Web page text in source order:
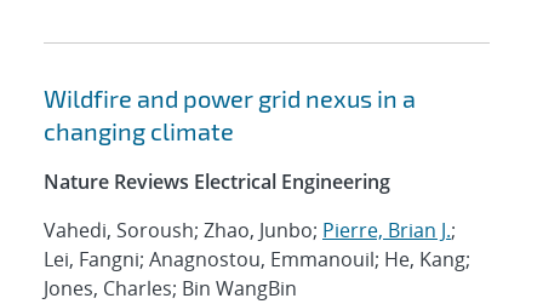
Wildfire and power grid nexus in a
changing climate
Nature Reviews Electrical Engineering
Vahedi, Soroush; Zhao, Junbo; Pierre, Brian J.;
Lei, Fangni; Anagnostou, Emmanouil; He, Kang;
Jones, Charles; Bin WangBin